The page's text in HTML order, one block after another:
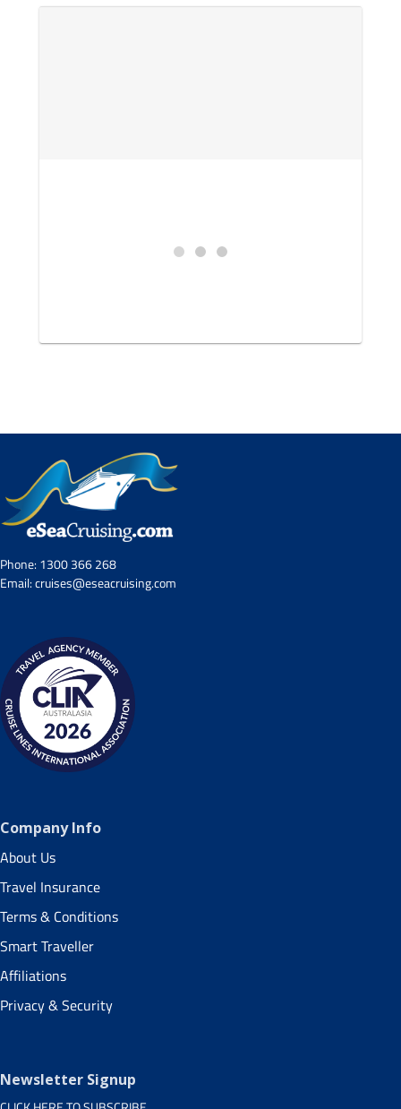
Phone:1300 366 268
Email:cruises@eseacruising.com
Company Info
About Us
Travel Insurance
Terms & Conditions
Smart Traveller
Affiliations
Privacy & Security
Newsletter Signup